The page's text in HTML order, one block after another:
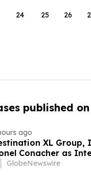
24 25 26
published
ago
XL Group,
Conacher as
GlobeNewswire